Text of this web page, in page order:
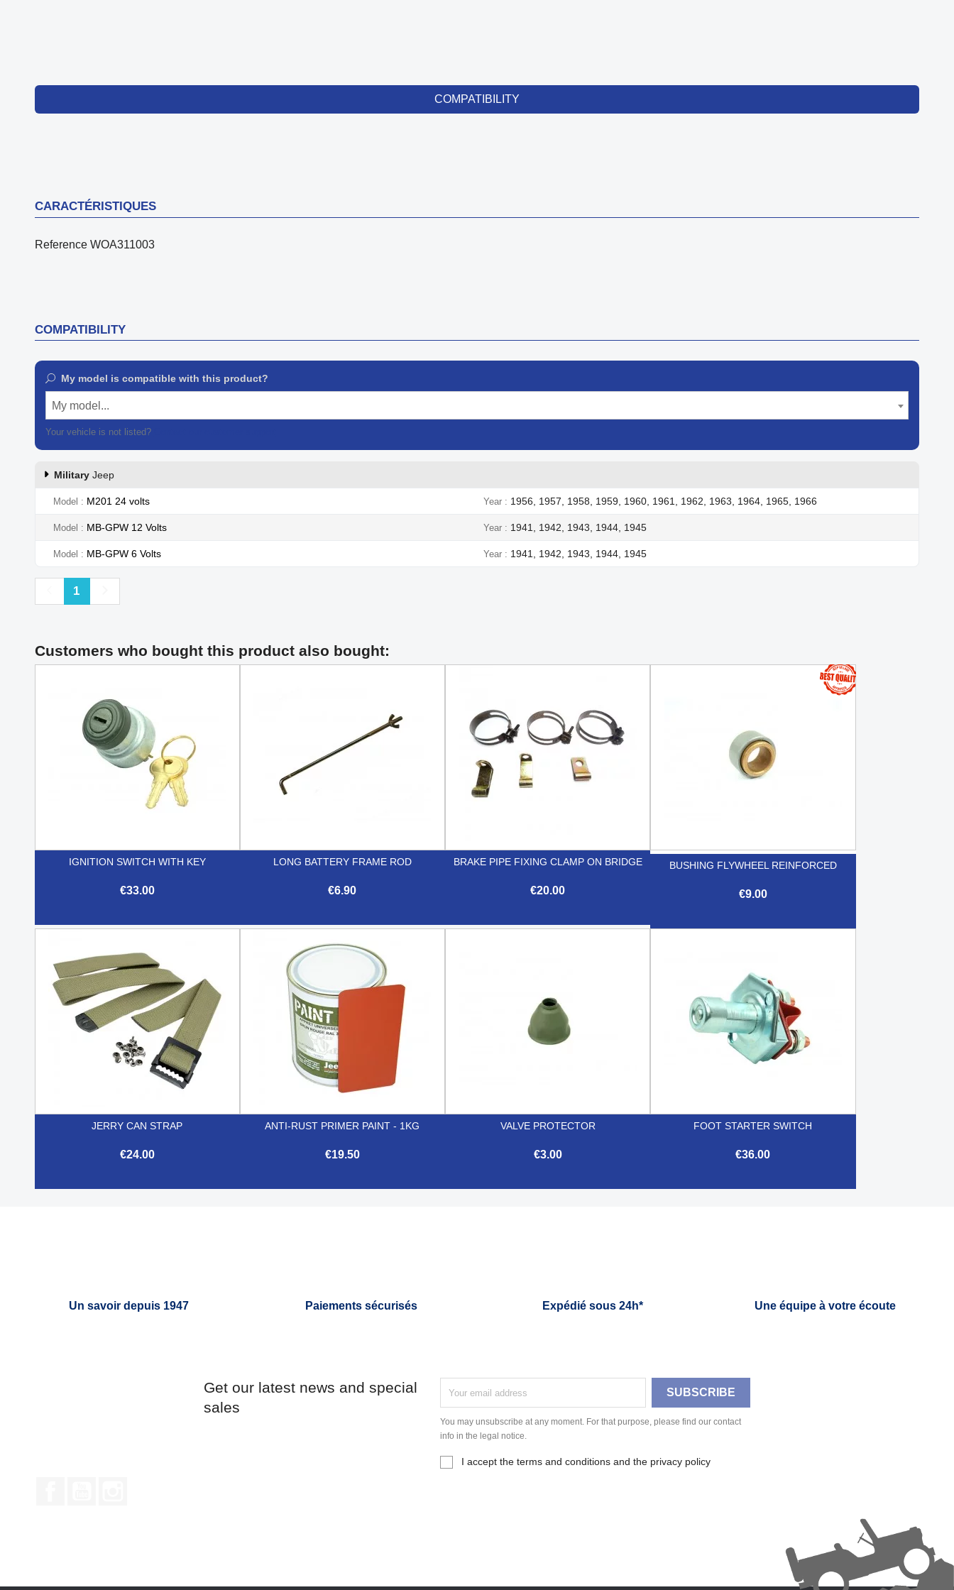
COMPATIBILITY
CARACTÉRISTIQUES
Reference WOA311003
COMPATIBILITY
My model is compatible with this product?
My model...
Your vehicle is not listed?
Military Jeep
Model M201 24 volts Year 1956, 1957, 1958, 1959, 1960, 1961, 1962, 1963, 1964, 1965, 1966
Model MB-GPW 12 Volts Year 1941, 1942, 1943, 1944, 1945
Model MB-GPW 6 Volts Year 1941, 1942, 1943, 1944, 1945
Previous
1
Customers who bought this product also bought:
IGNITION SWITCH WITH KEY
€33.00
LONG BATTERY FRAME ROD
€6.90

BRAKE PIPE FIXING CLAMP ON BRIDGE
€20.00
BUSHING FLYWHEEL REINFORCED
€9.00
JERRY CAN STRAP
€24.00
ANTI-RUST PRIMER PAINT - 1KG
€19.50
VALVE PROTECTOR
€3.00
FOOT STARTER SWITCH
€36.00
Un savoir depuis 1947 Paiements sécurisés Expédié sous 24h* Une équipe à votre écoute
Get our latest news and special
sales
You may unsubscribe at any moment. For that purpose, please find our contact
info in the legal notice.
I accept the terms and conditions and the privacy policy